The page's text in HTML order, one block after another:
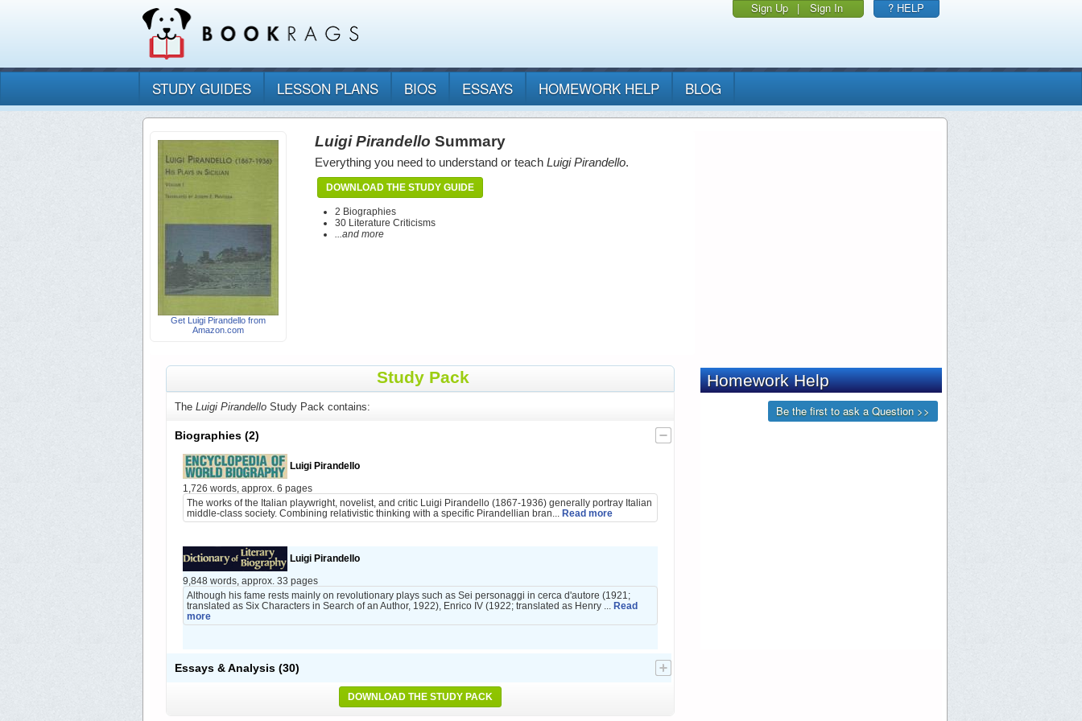
Sign Up | Sign In ? HELP
STUDY GUIDES LESSON PLANS BIOS ESSAYS HOMEWORK HELP BLOG
Get Luigi Pirandello from
Amazon.com
Luigi Pirandello Summary
Everything you need to understand or teach Luigi Pirandello.
DOWNLOAD THE STUDY GUIDE
2 Biographies
30 Literature Criticisms
...and more
Study Pack
The Luigi Pirandello Study Pack contains:
Biographies (2)
Luigi Pirandello
1,726 words, approx. 6 pages
The works of the Italian playwright, novelist, and critic Luigi Pirandello (1867-1936) generally portray Italian
middle-class society. Combining relativistic thinking with a specific Pirandellian bran...
Read more
Luigi Pirandello
9,848 words, approx. 33 pages
Although his fame rests mainly on revolutionary plays such as Sei personaggi in cerca d'autore (1921;
translated as Six Characters in Search of an Author, 1922), Enrico IV (1922; translated as Henry ...
Read
more
Essays & Analysis (30)
DOWNLOAD THE STUDY PACK